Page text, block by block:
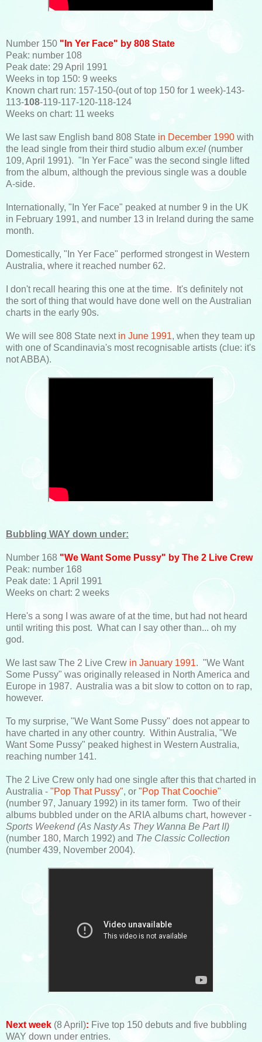
Number 150 "In Yer Face" by 808 State
Peak: number 108
Peak date: 29 April 1991
Weeks in top 150: 9 weeks
Known chart run: 157-150-(out of top 150 for 1 week)-143-
113-108-119-117-120-118-124
Weeks on chart: 11 weeks
We last saw English band 808 State in December 1990 with
the lead single from their third studio album ex:el (number
109, April 1991). "In Yer Face" was the second single lifted
from the album, although the previous single was a double
A-side.
Internationally, "In Yer Face" peaked at number 9 in the UK
in February 1991, and number 13 in Ireland during the same
month.
Domestically, "In Yer Face" performed strongest in Western
Australia, where it reached number 62.
I don't recall hearing this one at the time. It's definitely not
the sort of thing that would have done well on the Australian
charts in the early 90s.
We will see 808 State next in June 1991, when they team up
with one of Scandinavia's most recognisable artists (clue: it's
not ABBA).
Bubbling WAY down under:
Number 168 "We Want Some Pussy" by The 2 Live Crew
Peak: number 168
Peak date: 1 April 1991
Weeks on chart: 2 weeks
Here's a song I was aware of at the time, but had not heard
until writing this post. What can I say other than... oh my
god.
We last saw The 2 Live Crew in January 1991. "We Want
Some Pussy" was originally released in North America and
Europe in 1987. Australia was a bit slow to cotton on to rap,
however.
To my surprise, "We Want Some Pussy" does not appear to
have charted in any other country. Within Australia, "We
Want Some Pussy" peaked highest in Western Australia,
reaching number 141.
The 2 Live Crew only had one single after this that charted in
Australia - "Pop That Pussy", or "Pop That Coochie"
(number 97, January 1992) in its tamer form. Two of their
albums bubbled under on the ARIA albums chart, however -
Sports Weekend (As Nasty As They Wanna Be Part II)
(number 180, March 1992) and The Classic Collection
(number 439, November 2004).
Next week (8 April): Five top 150 debuts and five bubbling
WAY down under entries.